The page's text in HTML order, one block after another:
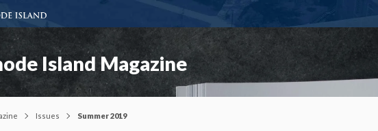
Island Magazine
Issues Summer 2019